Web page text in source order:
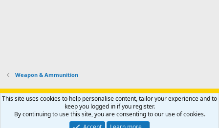
Weapon & Ammunition
Support AfricaHunting.com Advertise Subscribe
Contact us
Privacy policy Help Home
R
S
Community platform by XenForo® © 2010-2024 XenForo Ltd.
This site uses cookies to help personalise content, tailor your experience and to
keep you logged in if you register.
By continuing to use this site, you are consenting to our use of cookies.